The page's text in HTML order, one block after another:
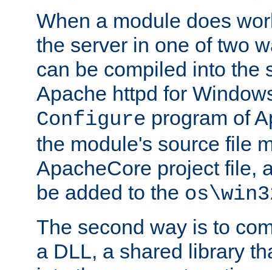
When a module does
the server in one of two
can be compiled into the
Apache httpd for
Configure program of
the module's source file
ApacheCore project file,
be added to the
The second way is to
a DLL, a shared library